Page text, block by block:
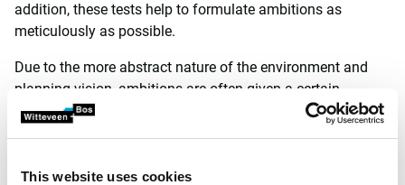
This website uses cookies
addition, these tests help to formulate ambitions as
meticulously as possible.
Due to the more abstract nature of the environment and
planning vision, ambitions are often given a certain
bandwidth in the integrated assessment framework (‘we
initiatives at the plan level.